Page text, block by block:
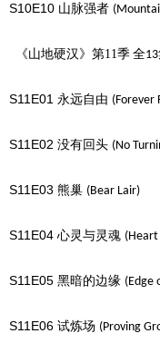
S10E10 山脉强者
《山地硬汉》第11季 全13
S11E01 永远自由 (Forever
S11E02 没有回头 (No
S11E03 熊巢 (Bear Lair)
S11E04 心灵与灵魂 (Heart
S11E05 黑暗的边缘 (Edge
S11E06 试炼场 (Proving